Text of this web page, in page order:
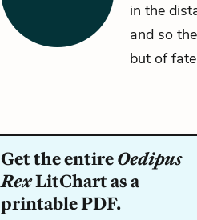
in the
and so
but of
Get the entireOedipus
RexLitChart as a
printable PDF.